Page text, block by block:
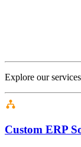
Explore our services
Custom ERP